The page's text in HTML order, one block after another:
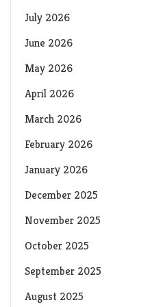
July 2026
June 2026
May 2026
April 2026
March 2026
February 2026
January 2026
December 2025
November 2025
October 2025
September 2025
August 2025